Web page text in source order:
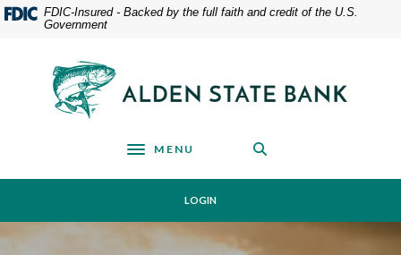
Home
Download
Acrobat
FDIC-Insured - Backed by the full faith and credit of the U.S.
Government
Alden State Bank
Toggle navigation
MENU
LOGIN